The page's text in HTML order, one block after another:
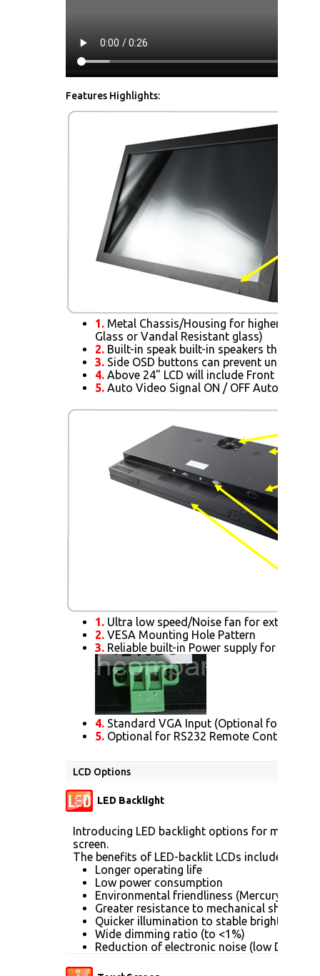
Features Highlights:
1. Metal Chassis/Housing for higher
Glass or Vandal Resistant glass)
2. Built-in speak built-in speakers that
3. Side OSD buttons can prevent
4. Above 24" LCD will include Front IR
5. Auto Video Signal ON / OFF Auto
1. Ultra low speed/Noise fan for extra
2. VESA Mounting Hole Pattern
3. Reliable built-in Power supply for 15" or
4. Standard VGA Input (Optional for DVI.
5. Optional for RS232 Remote Control
LCD Options
LED Backlight
Introducing LED backlight options for
screen.
The benefits of LED-backlit LCDs include:
Longer operating life
Low power consumption
Environmental friendliness (Mercury [Hg]
Greater resistance to mechanical shock
Quicker illumination to stable brightness
Wide dimming ratio (to <1%)
Reduction of electronic noise (low DC